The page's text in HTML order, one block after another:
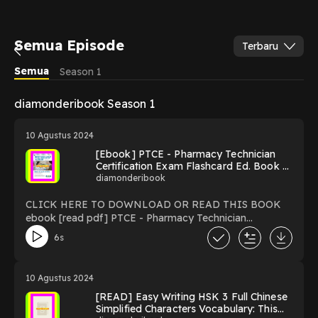
Semua Episode
Terbaru
Semua
Season 1
diamonderibook Season 1
10 Agustus 2024
[Ebook] PTCE - Pharmacy Technician
Certification Exam Flashcard Ed. Book +
Online 3rd. Edition (Flash Card Books)
diamonderibook
CLICK HERE TO DOWNLOAD OR READ THIS BOOK
ebook [read pdf] PTCE - Pharmacy Technician
Certification Exam Flashcard Ed. Book + Online 3rd.
Edition (Flash Card Books) by Della Ata Khoury CPhT
Technician Certification Exam Flashcard Ed. Book +
Online 3rd. Edition (Flash Card Books) read ebook
Online PDF EPUB KINDLE PTCE - Pharmacy Technician
Certification Exam Flashcard Ed. Book + Online 3rd.
6s
10 Agustus 2024
[READ] Easy Writing HSK 3 Full Chinese
Simplified Characters Vocabulary: This